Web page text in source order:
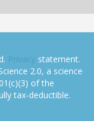
Privacy statement.
2.0, a science
of the
tax-deductible.